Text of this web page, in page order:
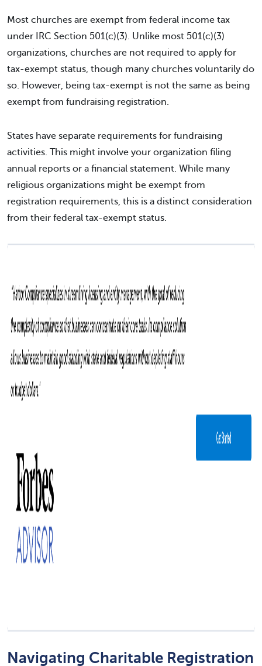
Most churches are exempt from federal income tax
under IRC Section 501(c)(3). Unlike most 501(c)(3)
organizations, churches are not required to apply for
tax-exempt status, though many churches voluntarily do
so. However, being tax-exempt is not the same as being
exempt from fundraising registration.
States have separate requirements for fundraising
activities. This might involve your organization filing
annual reports or a financial statement. While many
religious organizations might be exempt from
registration requirements, this is a distinct consideration
from their federal tax-exempt status.
Navigating Charitable Registration